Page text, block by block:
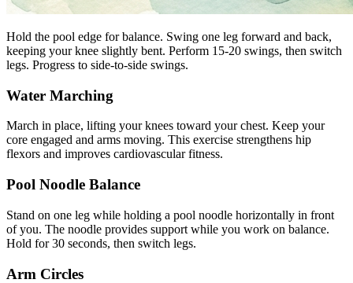
Hold the pool edge for balance. Swing one leg forward and back,
keeping your knee slightly bent. Perform 15-20 swings, then switch
legs. Progress to side-to-side swings.
Water Marching
March in place, lifting your knees toward your chest. Keep your
core engaged and arms moving. This exercise strengthens hip
flexors and improves cardiovascular fitness.
Pool Noodle Balance
Stand on one leg while holding a pool noodle horizontally in front
of you. The noodle provides support while you work on balance.
Hold for 30 seconds, then switch legs.
Arm Circles